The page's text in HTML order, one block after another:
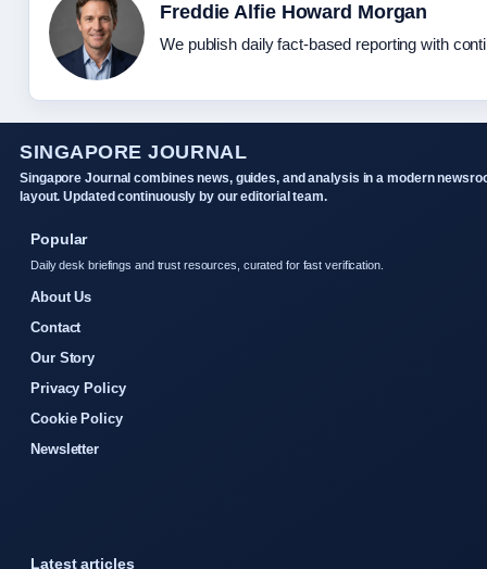
Freddie Alfie Howard Morgan
We publish daily fact-based reporting with
SINGAPORE JOURNAL
Singapore Journal combines news, guides, and analysis in a modern
layout. Updated continuously by our editorial team.
Popular
Daily desk briefings and trust resources, curated for fast verification.
About Us
Contact
Our Story
Privacy Policy
Cookie Policy
Newsletter
Latest articles